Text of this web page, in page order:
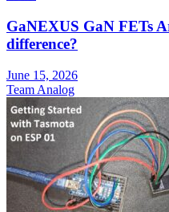
GaNEXUS GaN FETs
difference?
June 15, 2026
Team Analog